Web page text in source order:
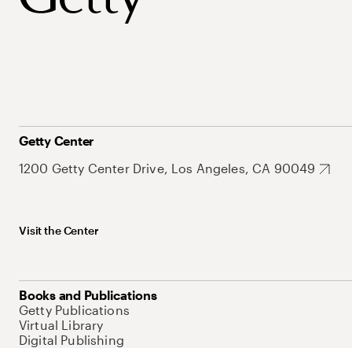
Getty Center
1200 Getty Center Drive, Los Angeles, CA 90049
Visit the Center
Books and Publications
Getty Publications
Virtual Library
Digital Publishing